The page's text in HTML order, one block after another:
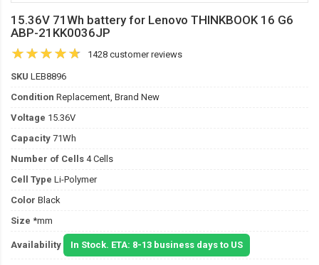
15.36V 71Wh battery for Lenovo THINKBOOK 16 G6
ABP-21KK0036JP
1428 customer reviews
SKU LEB8896
Condition Replacement, Brand New
Voltage 15.36V
Capacity 71Wh
Number of Cells 4 Cells
Cell Type Li-Polymer
Color Black
Size *mm
Availability In Stock. ETA: 8-13 business days to US